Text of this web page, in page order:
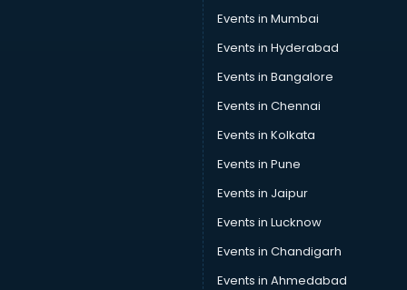
Events in Mumbai
Events in Hyderabad
Events in Bangalore
Events in Chennai
Events in Kolkata
Events in Pune
Events in Jaipur
Events in Lucknow
Events in Chandigarh
Events in Ahmedabad